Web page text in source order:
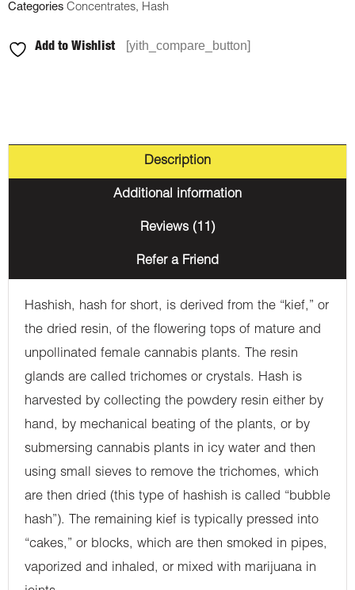
Categories Concentrates, Hash
Add to Wishlist [yith_compare_button]
Description
Additional information
Reviews (11)
Refer a Friend
Hashish, hash for short, is derived from the “kief,” or
the dried resin, of the flowering tops of mature and
unpollinated female cannabis plants. The resin
glands are called trichomes or crystals. Hash is
harvested by collecting the powdery resin either by
hand, by mechanical beating of the plants, or by
submersing cannabis plants in icy water and then
using small sieves to remove the trichomes, which
are then dried (this type of hashish is called “bubble
hash”). The remaining kief is typically pressed into
“cakes,” or blocks, which are then smoked in pipes,
vaporized and inhaled, or mixed with marijuana in